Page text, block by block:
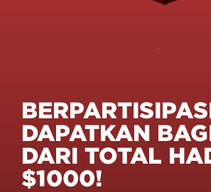
DAPATKAN
DARI TOTAL
$1000!